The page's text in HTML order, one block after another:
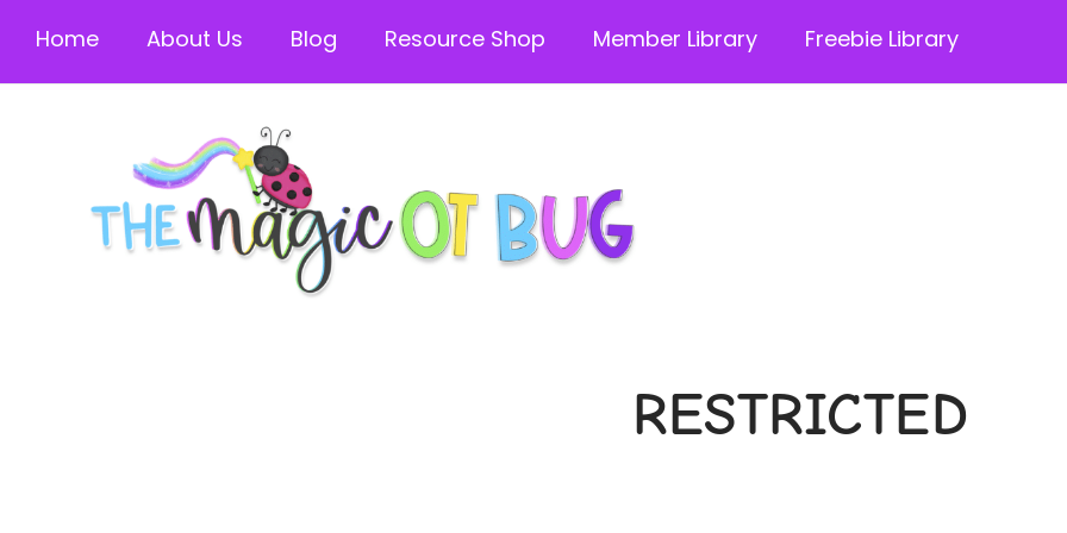
Home About Us Blog Resource Shop Member Library Freebie Library
RESTRICTED